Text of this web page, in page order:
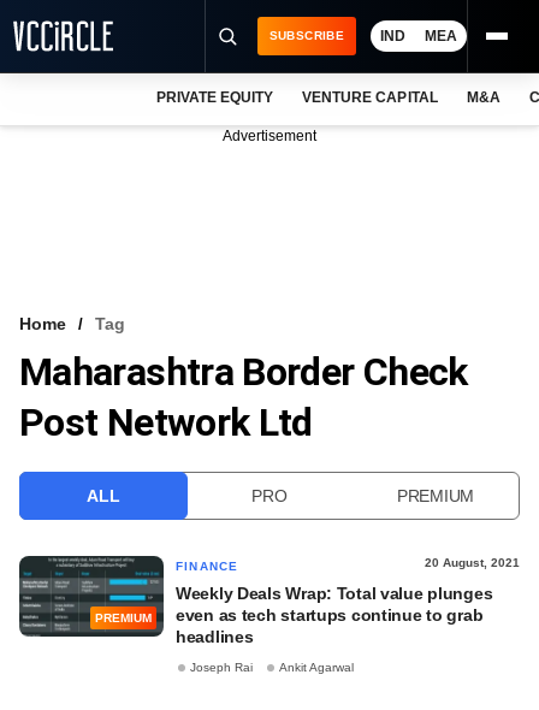
VCC INTELLIGENCE
FREE NEWSLETTER
SUBSCRIBE IND MEA
PRIVATE EQUITY VENTURE CAPITAL M&A
Advertisement
Home Tag
Maharashtra Border Check
Post Network Ltd
ALL PRO PREMIUM
PREMIUM
FINANCE 20 August, 2021
Weekly Deals Wrap: Total value plunges
even as tech startups continue to grab
headlines
Joseph Rai Ankit Agarwal